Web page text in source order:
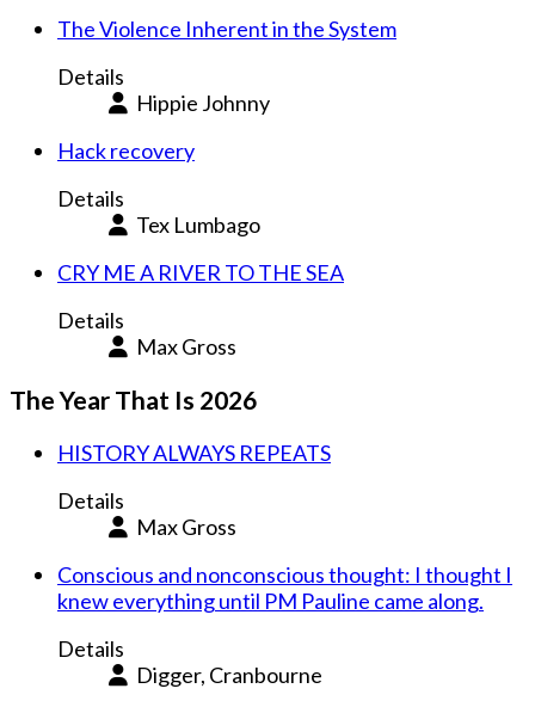
The Violence Inherent in the System
Details
Hippie Johnny
Hack recovery
Details
Tex Lumbago
CRY ME A RIVER TO THE SEA
Details
Max Gross
The Year That Is 2026
HISTORY ALWAYS REPEATS
Details
Max Gross
Conscious and nonconscious thought: I thought I
knew everything until PM Pauline came along.
Details
Digger, Cranbourne